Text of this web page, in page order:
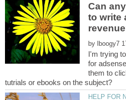
Can
to write
by
I'm trying
for
them to